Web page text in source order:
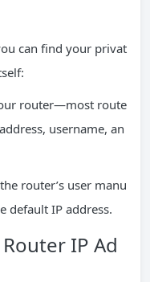
can find your privat
router—most route
username, an
router’s user manu
default IP address.
IP Ad